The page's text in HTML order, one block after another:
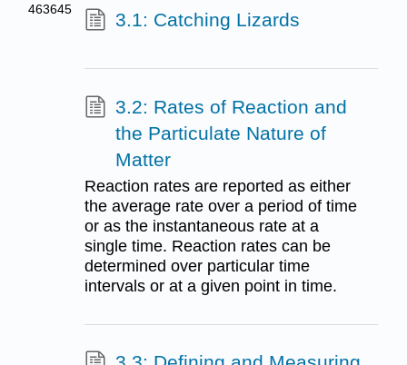
463645
3.1: Catching Lizards
3.2: Rates of Reaction and
the Particulate Nature of
Matter
Reaction rates are reported as either
the average rate over a period of time
or as the instantaneous rate at a
single time. Reaction rates can be
determined over particular time
intervals or at a given point in time.